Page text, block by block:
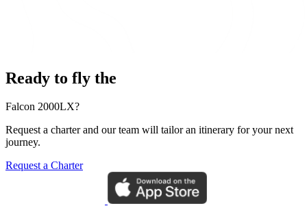
Ready to fly the
Falcon 2000LX?
Request a charter and our team will tailor an itinerary for your next
journey.
Request a Charter